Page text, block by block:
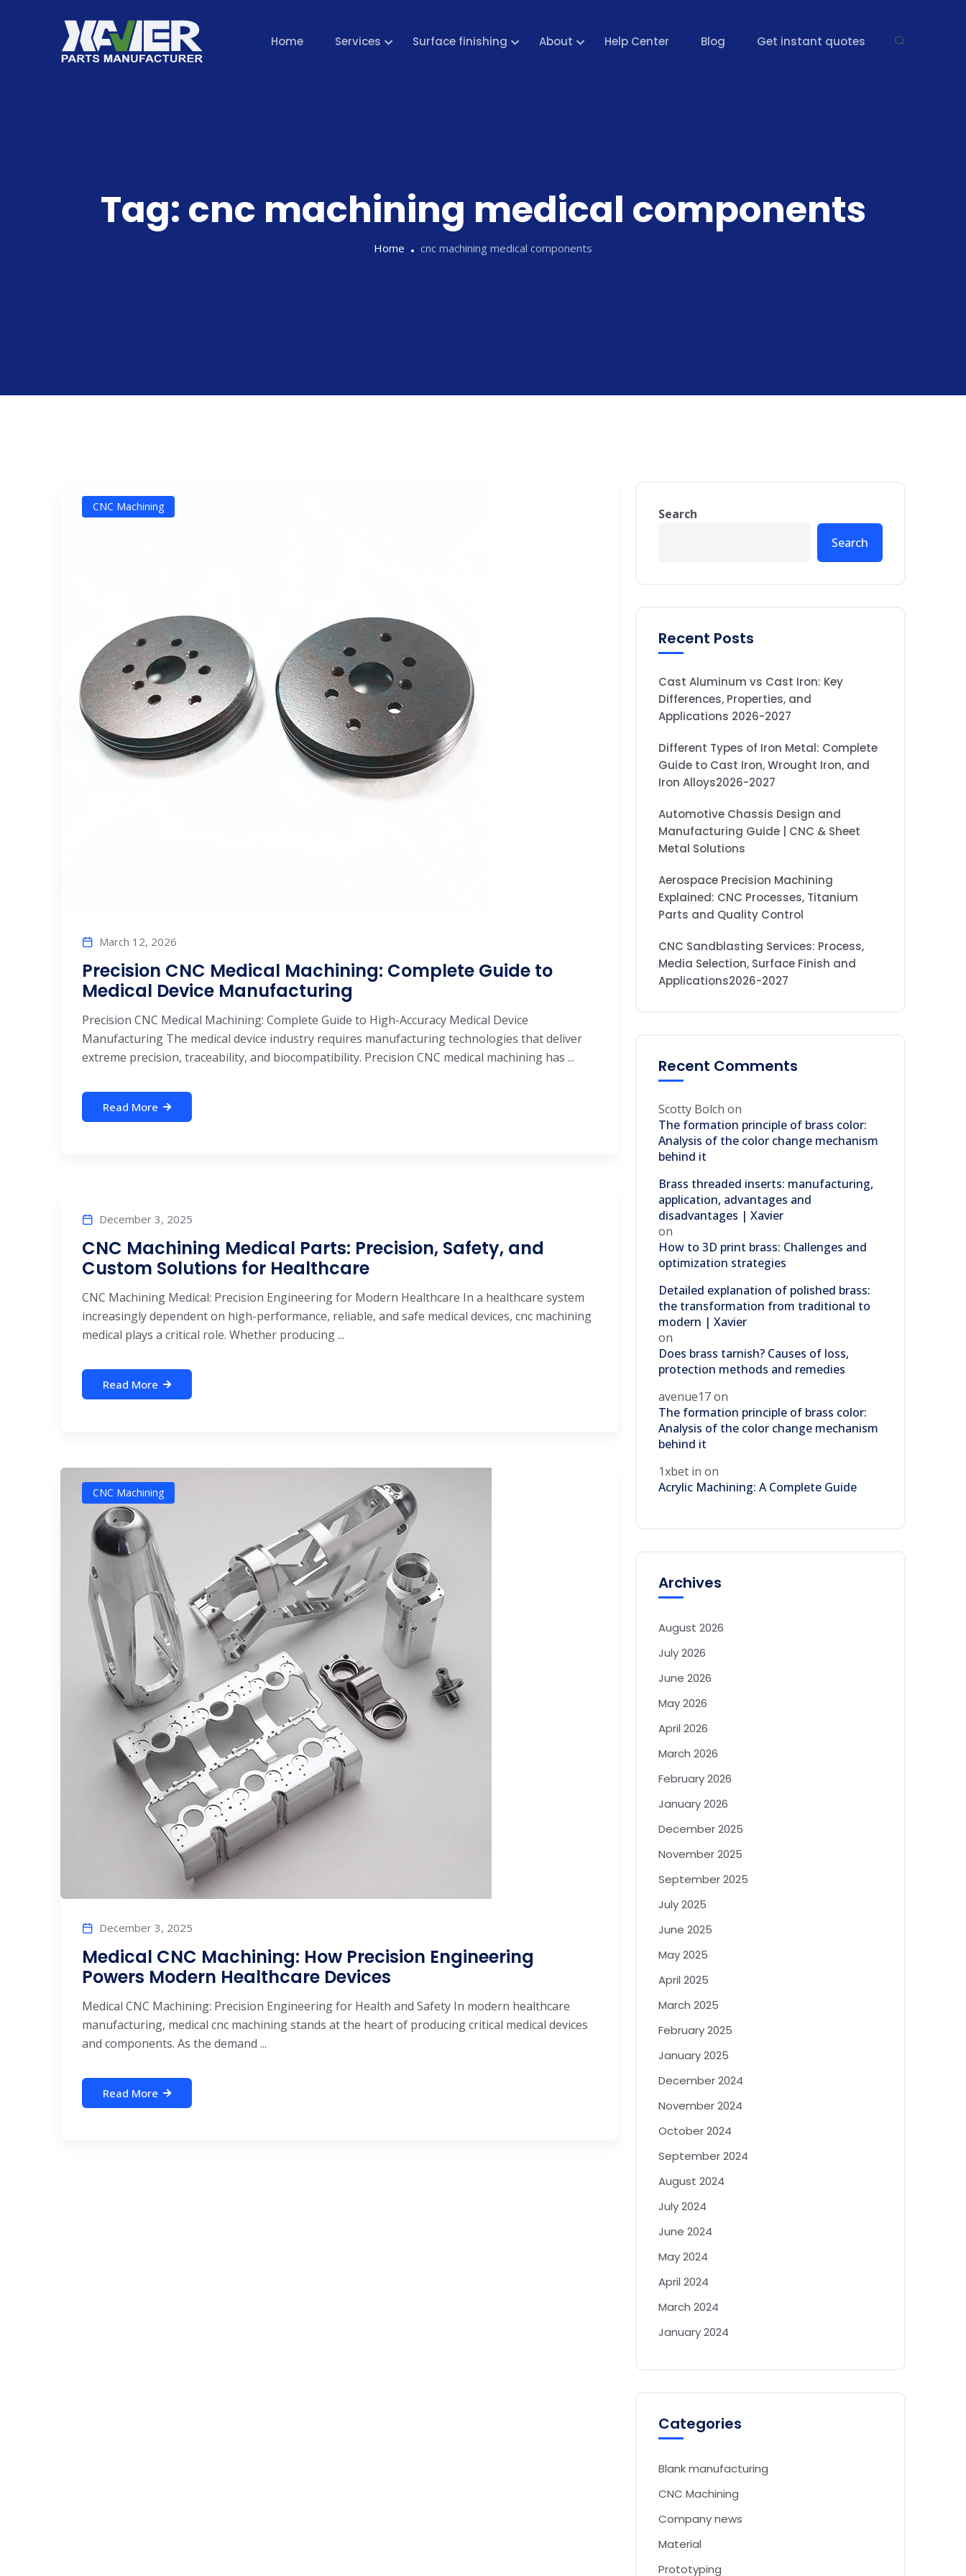
Home Services Surface finishing About Help Center Blog Get instant quotes
Tag: cnc machining medical components
Home cnc machining medical components
CNC Machining
March 12, 2026
Precision CNC Medical Machining: Complete Guide to
Medical Device Manufacturing
Precision CNC Medical Machining: Complete Guide to High-Accuracy Medical Device
Manufacturing The medical device industry requires manufacturing technologies that deliver
extreme precision, traceability, and biocompatibility. Precision CNC medical machining has ...
Read More
December 3, 2025
CNC Machining Medical Parts: Precision, Safety, and
Custom Solutions for Healthcare
CNC Machining Medical: Precision Engineering for Modern Healthcare In a healthcare system
increasingly dependent on high-performance, reliable, and safe medical devices, cnc machining
medical plays a critical role. Whether producing ...
Read More
CNC Machining
December 3, 2025
Medical CNC Machining: How Precision Engineering
Powers Modern Healthcare Devices
Medical CNC Machining: Precision Engineering for Health and Safety In modern healthcare
manufacturing, medical cnc machining stands at the heart of producing critical medical devices
and components. As the demand ...
Read More
Search
Search
Recent Posts
Cast Aluminum vs Cast Iron: Key
Differences, Properties, and
Applications 2026-2027
Different Types of Iron Metal: Complete
Guide to Cast Iron, Wrought Iron, and
Iron Alloys2026-2027
Automotive Chassis Design and
Manufacturing Guide | CNC & Sheet
Metal Solutions
Aerospace Precision Machining
Explained: CNC Processes, Titanium
Parts and Quality Control
CNC Sandblasting Services: Process,
Media Selection, Surface Finish and
Applications2026-2027
Recent Comments
Scotty Bolch on
The formation principle of brass color:
Analysis of the color change mechanism
behind it
Brass threaded inserts: manufacturing,
application, advantages and
disadvantages | Xavier
on
How to 3D print brass: Challenges and
optimization strategies
Detailed explanation of polished brass:
the transformation from traditional to
modern | Xavier
on
Does brass tarnish? Causes of loss,
protection methods and remedies
avenue17on
The formation principle of brass color:
Analysis of the color change mechanism
behind it
1xbet in on
Acrylic Machining: A Complete Guide
Archives
August 2026
July 2026
June 2026
May 2026
April 2026
March 2026
February 2026
January 2026
December 2025
November 2025
September 2025
July 2025
June 2025
May 2025
April 2025
March 2025
February 2025
January 2025
December 2024
November 2024
October 2024
September 2024
August 2024
July 2024
June 2024
May 2024
April 2024
March 2024
January 2024
Categories
Blank manufacturing
CNC Machining
Company news
Material
Prototyping